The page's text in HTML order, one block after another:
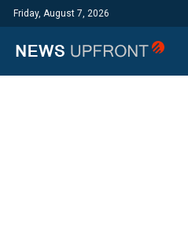
Friday, August 7, 2026